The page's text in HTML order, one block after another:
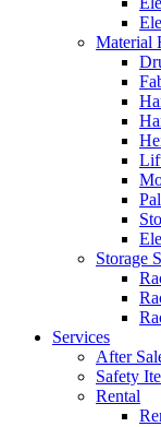
Material
Storage
Services
After
Safety
Rental